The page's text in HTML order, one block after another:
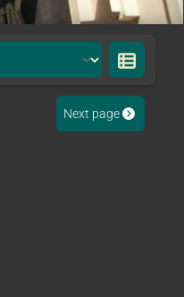
Next page